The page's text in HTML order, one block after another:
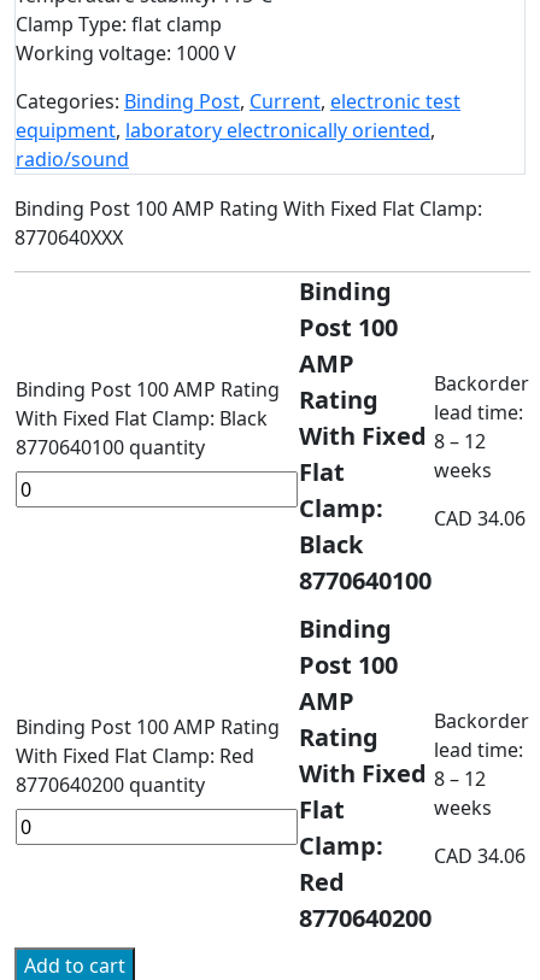
Clamp Type: flat clamp
Working voltage: 1000 V
Categories: Binding Post, Current, electronic test
equipment, laboratory electronically oriented,
radio/sound
Binding Post 100 AMP Rating With Fixed Flat Clamp:
8770640XXX
Binding Post 100 AMP Rating
With Fixed Flat Clamp: Black
8770640100 quantity
Binding
Post 100
AMP
Rating
With Fixed
Flat
Clamp:
Black
8770640100
Backorder
lead time:
8 – 12
weeks
CAD 34.06
Binding Post 100 AMP Rating
With Fixed Flat Clamp: Red
8770640200 quantity
Binding
Post 100
AMP
Rating
With Fixed
Flat
Clamp:
Red
8770640200
Backorder
lead time:
8 – 12
weeks
CAD 34.06
Add to cart